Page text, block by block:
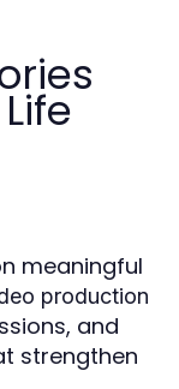
meaningful
production
and
strengthen